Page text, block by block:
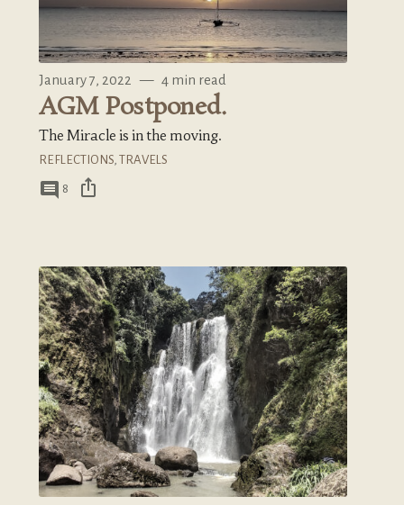
January 7, 2022 — 4 min read
AGM Postponed.
The Miracle is in the moving.
REFLECTIONS ,TRAVELS
comment 8 ios_share